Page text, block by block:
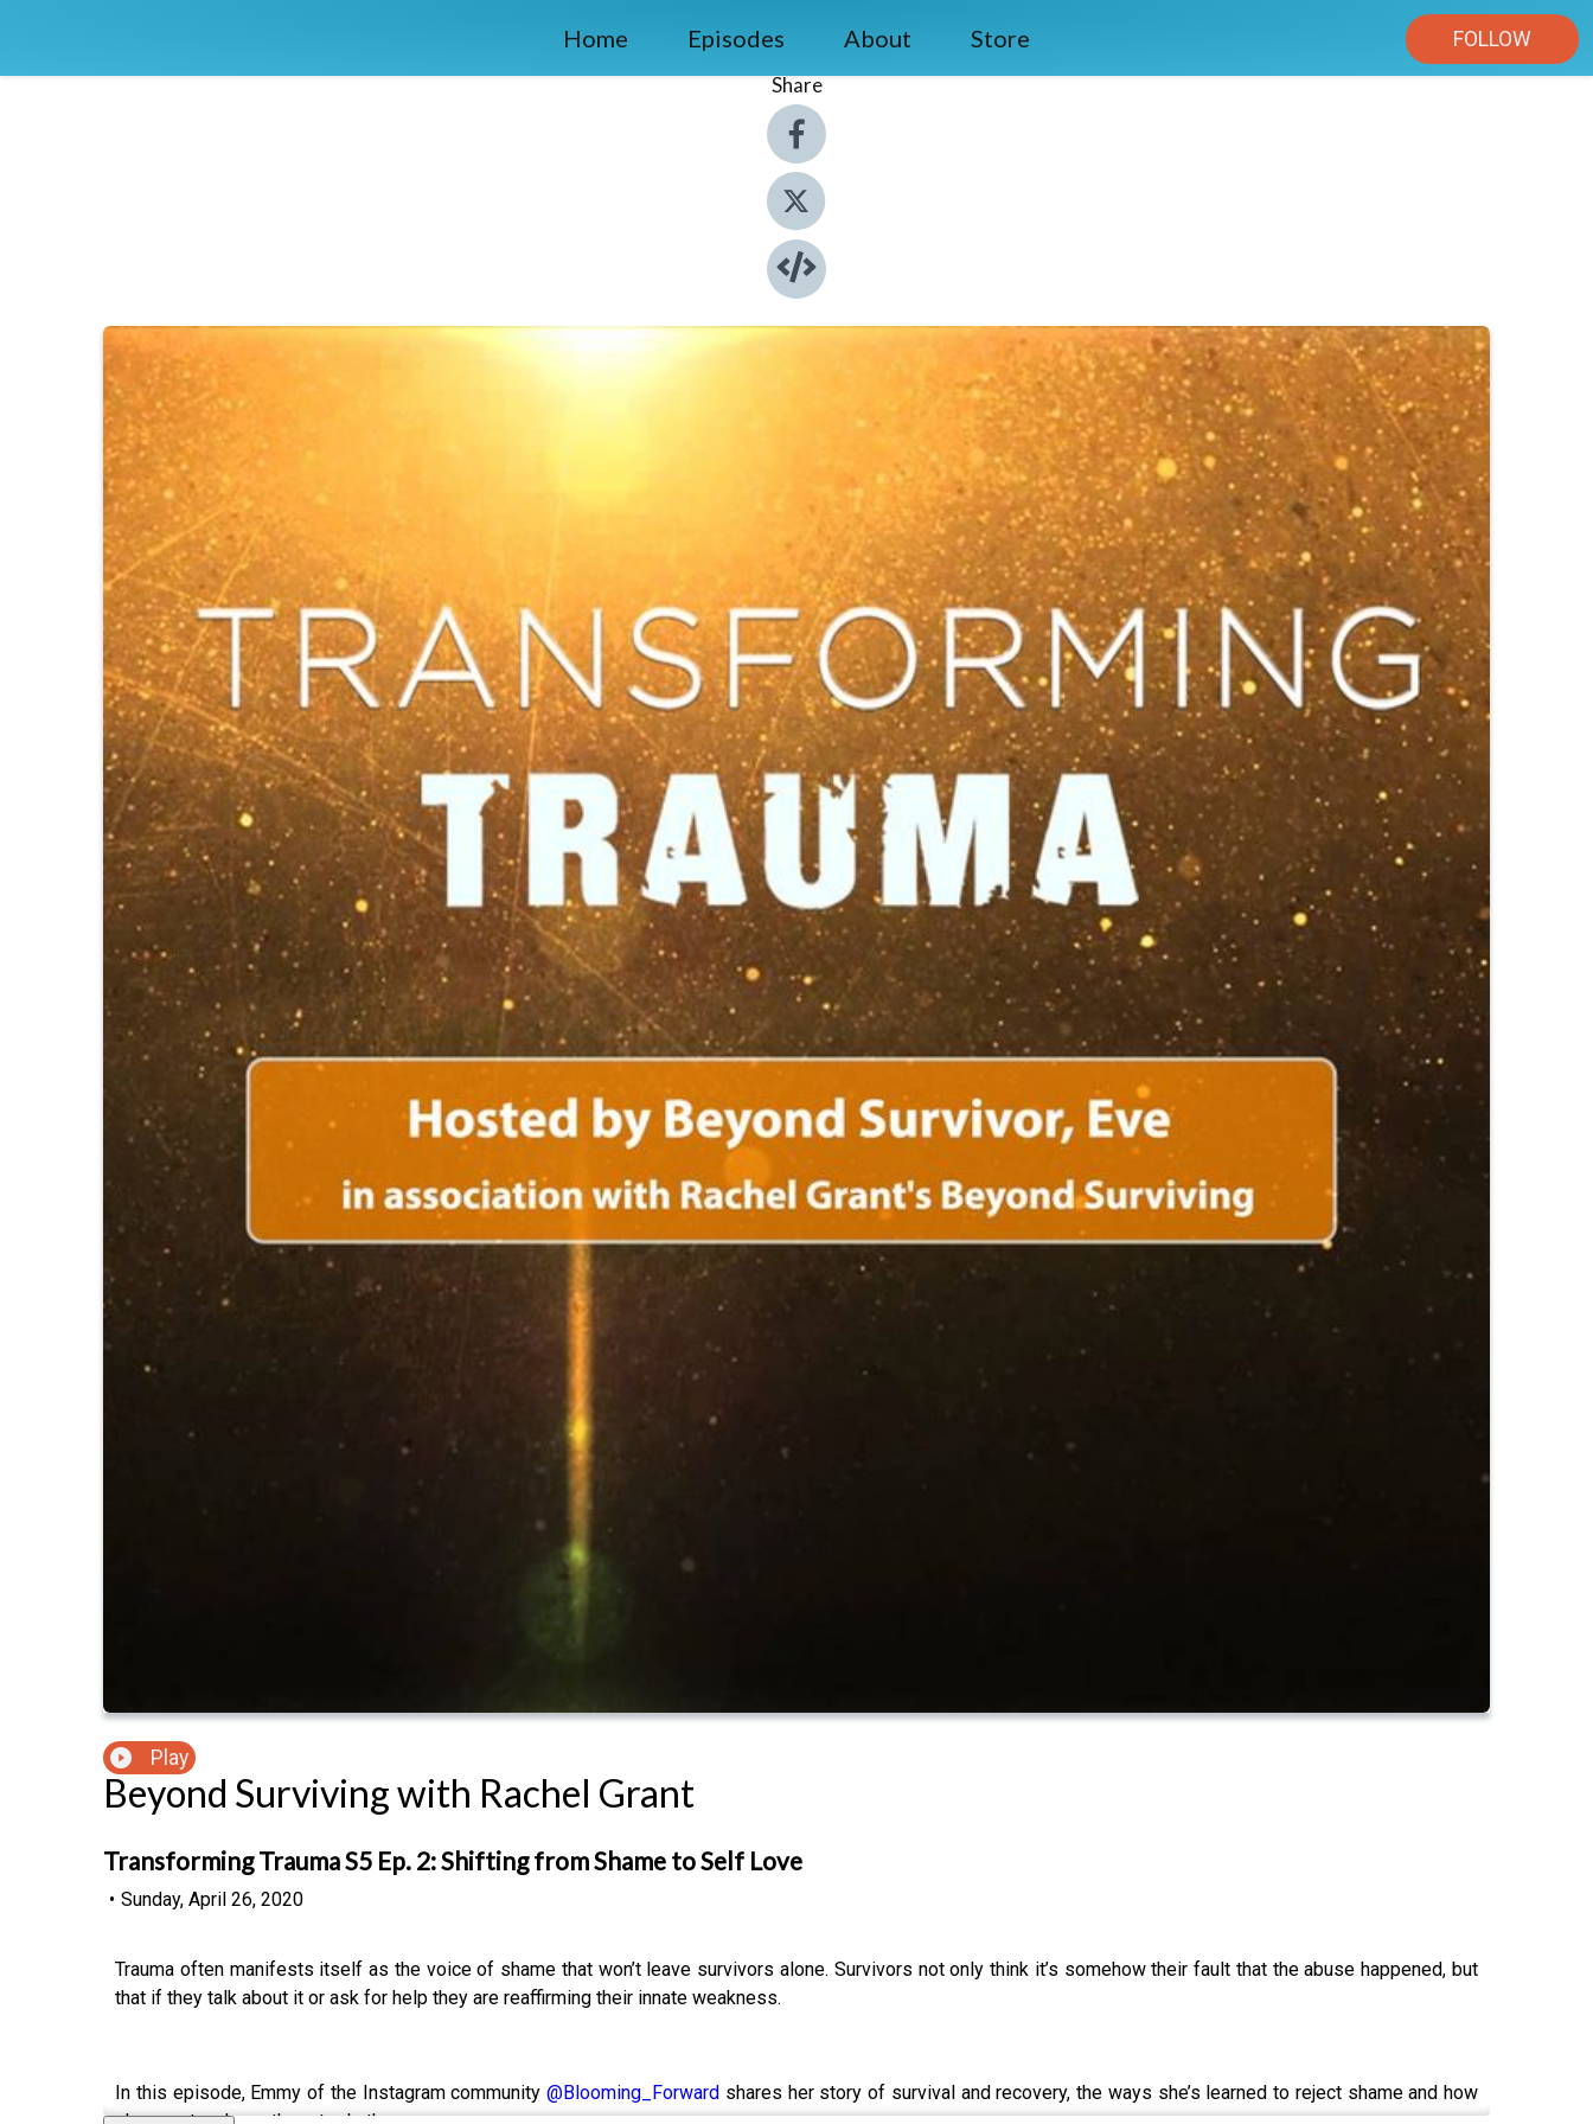
Home Episodes About Store FOLLOW
Share
Play
Beyond Surviving with Rachel Grant
Transforming Trauma S5 Ep. 2: Shifting from Shame to Self Love
• Sunday, April 26, 2020
Trauma often manifests itself as the voice of shame that won’t leave survivors alone. Survivors not only think it’s somehow their fault that the abuse happened, but
that if they talk about it or ask for help they are reaffirming their innate weakness.
In this episode, Emmy of the Instagram community @Blooming_Forward shares her story of survival and recovery, the ways she’s learned to reject shame and how